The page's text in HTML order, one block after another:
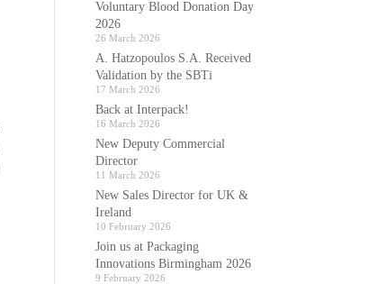
Voluntary Blood Donation Day
2026
26 March 2026
A. Hatzopoulos S.A. Received
Validation by the SBTi
17 March 2026
Back at Interpack!
16 March 2026
New Deputy Commercial
Director
11 March 2026
New Sales Director for UK &
Ireland
10 February 2026
Join us at Packaging
Innovations Birmingham 2026
9 February 2026